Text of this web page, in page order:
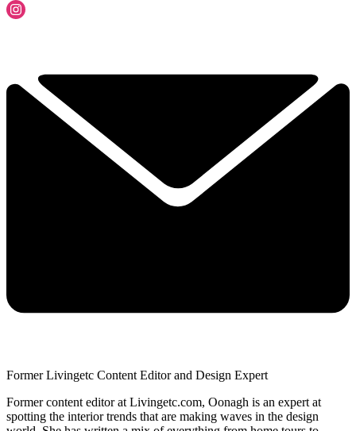
Former Livingetc Content Editor and Design Expert
Former content editor at Livingetc.com, Oonagh is an expert at
spotting the interior trends that are making waves in the design